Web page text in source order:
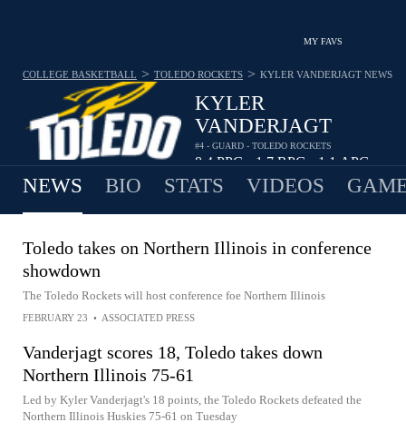
MY FAVS
KYLER
VANDERJAGT
#4 - GUARD - TOLEDO ROCKETS
8.4PPG 1.7RPG 1.1APG
COLLEGE BASKETBALL > TOLEDO ROCKETS > KYLER VANDERJAGT NEWS
NEWS BIO STATS VIDEOS
Toledo takes on Northern Illinois in conference
showdown
The Toledo Rockets will host conference foe Northern Illinois
FEBRUARY 23 • ASSOCIATED PRESS
Vanderjagt scores 18, Toledo takes down
Northern Illinois 75-61
Led by Kyler Vanderjagt's 18 points, the Toledo Rockets defeated the
Northern Illinois Huskies 75-61 on Tuesday